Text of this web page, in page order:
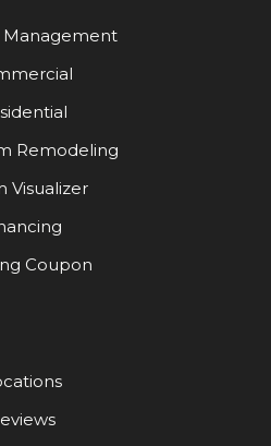
Management
Remodeling
Visualizer
Coupon